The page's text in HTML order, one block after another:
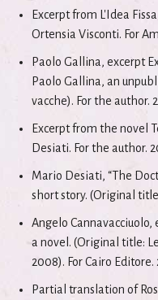
Excerpt from L'Idea
Ortensia Visconti. For
Paolo Gallina, excerpt
Paolo Gallina, an
vacche). For the author.
Excerpt from the novel
Desiati. For the author.
Mario Desiati, “The
short story. (Original
Angelo
a novel. (Original title:
2008). For Cairo Editore.
Partial translation of